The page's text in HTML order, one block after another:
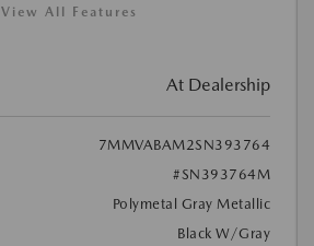
View All Features
At Dealership
7MMVABAM2SN393764
#SN393764M
Polymetal Gray Metallic
Black W/Gray